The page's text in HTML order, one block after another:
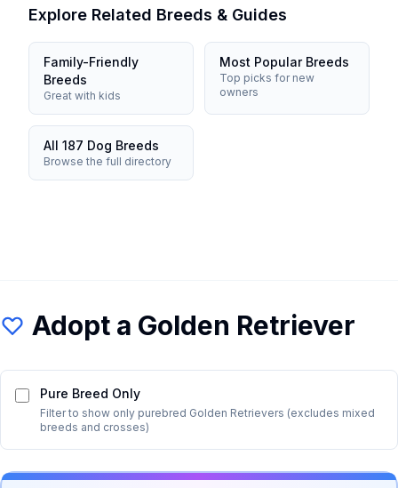
Explore Related Breeds & Guides
Family-Friendly
Breeds
Great with kids
Most Popular Breeds
Top picks for new
owners
All 187 Dog Breeds
Browse the full directory
Adopt a Golden Retriever
Pure Breed Only
Filter to show only purebred Golden Retrievers (excludes mixed
breeds and crosses)